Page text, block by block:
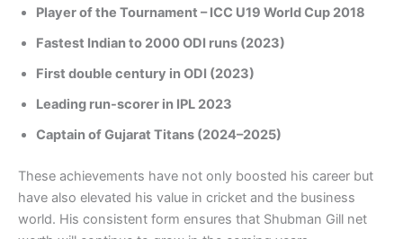
Player of the Tournament – ICC U19 World Cup 2018
Fastest Indian to 2000 ODI runs (2023)
First double century in ODI (2023)
Leading run-scorer in IPL 2023
Captain of Gujarat Titans (2024–2025)
These achievements have not only boosted his career but
have also elevated his value in cricket and the business
world. His consistent form ensures that Shubman Gill net